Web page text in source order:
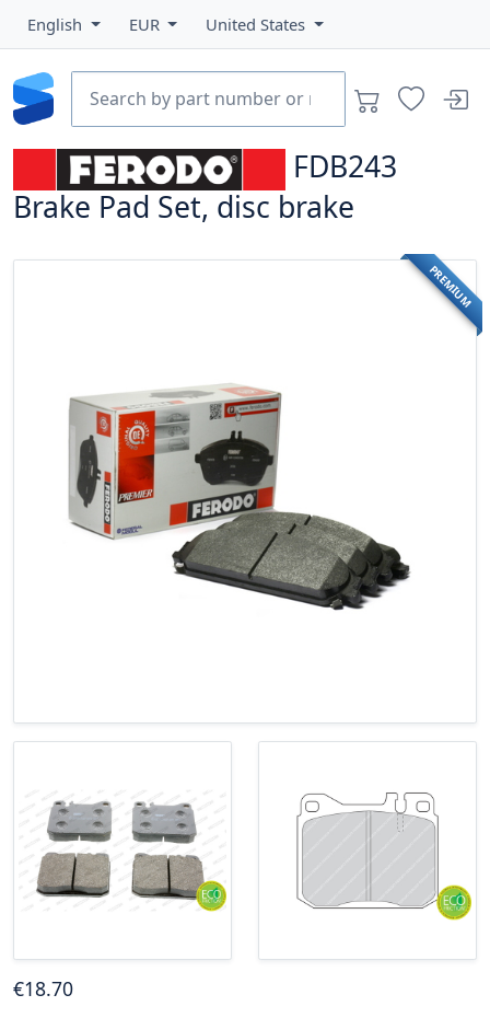
English EUR United States
FDB243
Brake Pad Set, disc brake
PREMIUM
€18.70